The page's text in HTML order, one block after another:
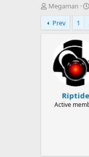
T
h
r
e
Megaman
Prev
1
Riptide
Active